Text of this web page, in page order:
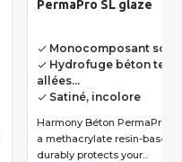
PermaPro SL glaze
done Monocomposant
done Hydrofuge béton
allées...
done Satiné, incolore
Harmony Béton PermaPro
a methacrylate resin-based
durably protects your...